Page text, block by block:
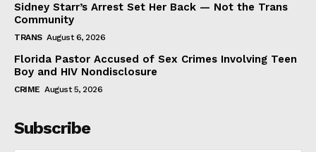
Sidney Starr’s Arrest Set Her Back — Not the Trans
Community
TRANS August 6, 2026
Florida Pastor Accused of Sex Crimes Involving Teen
Boy and HIV Nondisclosure
CRIME August 5, 2026
Subscribe